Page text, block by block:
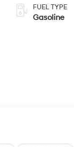
FUEL TYPE
Gasoline